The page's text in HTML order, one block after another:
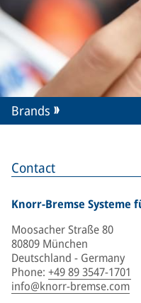
Contact
Knorr-Bremse Systeme
Moosacher Straße 80
80809 München
Deutschland - Germany
Phone: +49 89 3547-1701
info@knorr-bremse.com
Brands